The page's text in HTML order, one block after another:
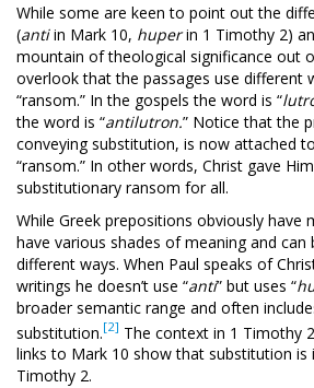
While some are keen to point out the
(antiin Mark 10, huperin 1 Timothy 2)
mountain of theological significance out
overlook that the passages use different
“ransom.” In the gospels the word is “
the word is “antilutron.” Notice that the
conveying substitution, is now attached
“ransom.” In other words, Christ gave
substitutionary ransom for all.
While Greek prepositions obviously have
have various shades of meaning and can
different ways. When Paul speaks of
writings he doesn’t use “anti” but uses “
broader semantic range and often
substitution.[2] The context in 1 Timothy 2
links to Mark 10 show that substitution is
Timothy 2.